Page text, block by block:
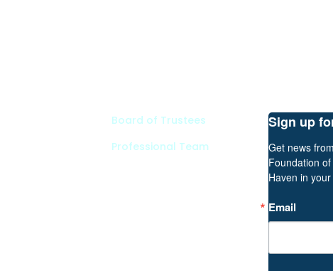
Board of Trustees
Professional Team
Sign up
Get news
Foundation
Haven in
Email